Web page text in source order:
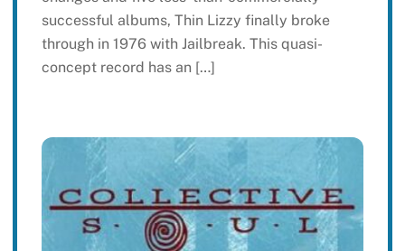
successful albums, Thin Lizzy finally broke
through in 1976 with Jailbreak. This quasi-
concept record has an […]